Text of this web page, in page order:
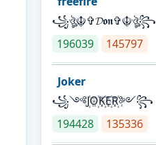
꧁ঔৣ☬✞𝓓𝖔𝖓✞☬ঔৣ꧂
196039
145797
Joker
꧁༺J꙰O꙰K꙰E꙰R꙰༻꧂
194428
135336